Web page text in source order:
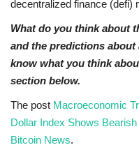
decentralized finance (defi)
What do you think about
and the predictions about
know what you think
section below.
The post Macroeconomic
Dollar Index Shows Bearish
Bitcoin News.